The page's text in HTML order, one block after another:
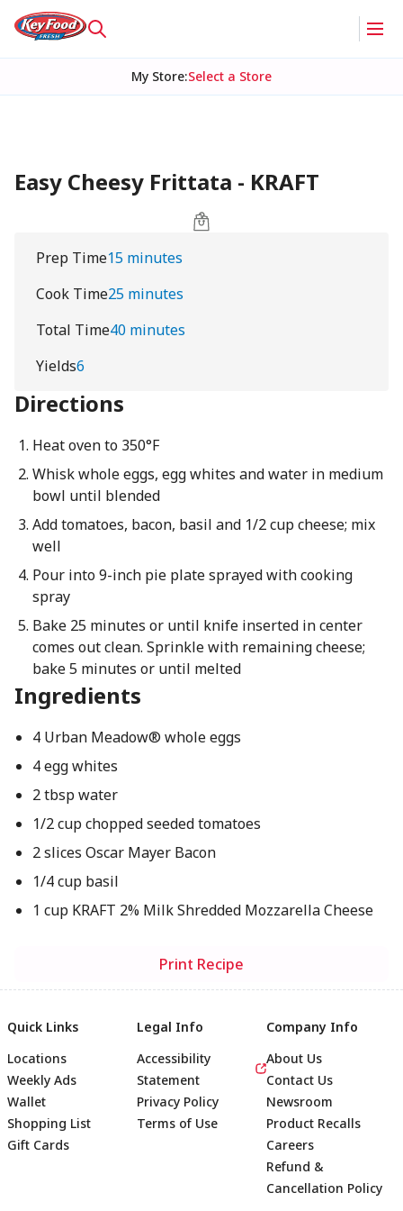
My Store:Select a Store
Easy Cheesy Frittata - KRAFT
Prep Time15 minutes
Cook Time25 minutes
Total Time40 minutes
Yields6
Directions
Heat oven to 350°F
Whisk whole eggs, egg whites and water in medium
bowl until blended
Add tomatoes, bacon, basil and 1/2 cup cheese; mix
well
Pour into 9-inch pie plate sprayed with cooking
spray
Bake 25 minutes or until knife inserted in center
comes out clean. Sprinkle with remaining cheese;
bake 5 minutes or until melted
Ingredients
4 Urban Meadow® whole eggs
4 egg whites
2 tbsp water
1/2 cup chopped seeded tomatoes
2 slices Oscar Mayer Bacon
1/4 cup basil
1 cup KRAFT 2% Milk Shredded Mozzarella Cheese
Print Recipe
Quick Links
Locations
Weekly Ads
Wallet
Shopping List
Gift Cards
Legal Info
Accessibility
Statement
Privacy Policy
Terms of Use
Company Info
About Us
Contact Us
Newsroom
Product Recalls
Careers
Refund &
Cancellation Policy